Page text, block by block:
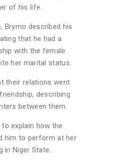
of his life.
Brymo described his
that he had a
with the female
her marital status.
their relations went
describing
between them.
explain how the
him to perform at her
in Niger State.